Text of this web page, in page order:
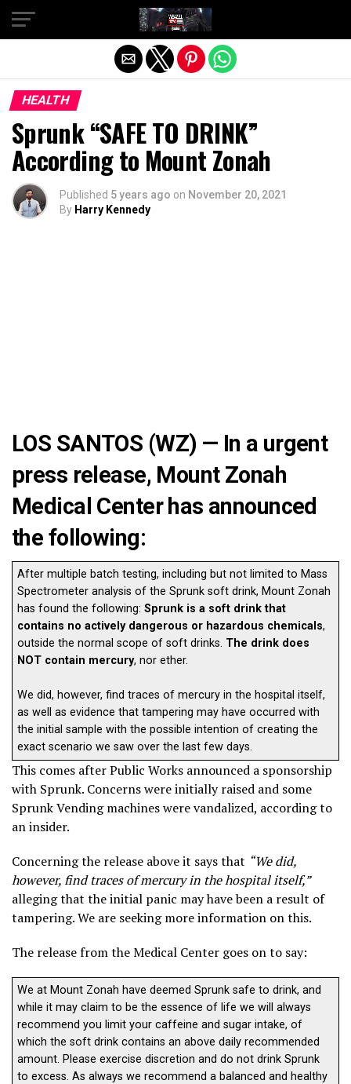
HEALTH
Sprunk “SAFE TO DRINK”
According to Mount Zonah
Published 5 years ago on November 20, 2021
By Harry Kennedy
LOS SANTOS (WZ) — In a urgent
press release, Mount Zonah
Medical Center has announced
the following:
After multiple batch testing, including but not limited to Mass
Spectrometer analysis of the Sprunk soft drink, Mount Zonah
has found the following:Sprunk is a soft drink that
contains no actively dangerous or hazardous chemicals,
outside the normal scope of soft drinks. The drink does
NOT contain mercury, nor ether.
We did, however, find traces of mercury in the hospital itself,
as well as evidence that tampering may have occurred with
the initial sample with the possible intention of creating the
exact scenario we saw over the last few days.
This comes after Public Works announced a sponsorship
with Sprunk. Concerns were initially raised and some
Sprunk Vending machines were vandalized, according to
an insider.
Concerning the release above it says that “We did,
however, find traces of mercury in the hospital itself,”
alleging that the initial panic may have been a result of
tampering. We are seeking more information on this.
The release from the Medical Center goes on to say:
We at Mount Zonah have deemed Sprunk safe to drink, and
while it may claim to be the essence of life we will always
recommend you limit your caffeine and sugar intake, of
which the soft drink contains an above daily recommended
amount. Please exercise discretion and do not drink Sprunk
to excess. As always we recommend a balanced and healthy
Exit mobile version